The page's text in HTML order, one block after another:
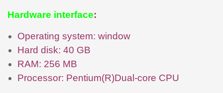
Hardware interface:
Operating system: window
Hard disk: 40 GB
RAM: 256 MB
Processor: Pentium(R)Dual-core CPU